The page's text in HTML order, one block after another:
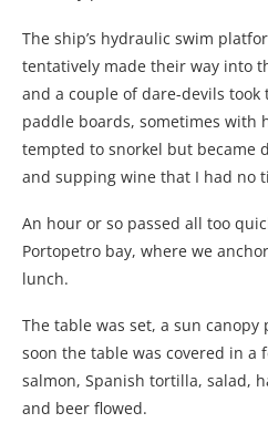
The ship’s hydraulic swim
tentatively made their way into
and a couple of dare-devils
paddle boards, sometimes with
tempted to snorkel but became
and supping wine that I had no
An hour or so passed all too
Portopetro bay, where we
lunch.
The table was set, a sun
soon the table was covered in a
salmon, Spanish tortilla, salad,
and beer flowed.